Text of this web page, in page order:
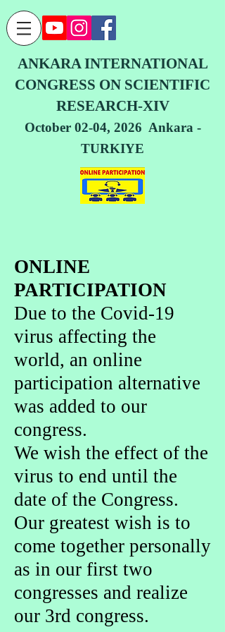
ANKARA INTERNATIONAL
CONGRESS ON SCIENTIFIC
RESEARCH-XIV
October 02-04, 2026 Ankara -
TURKIYE
ONLINE
PARTICIPATION
Due to the Covid-19
virus affecting the
world, an online
participation alternative
was added to our
congress.
We wish the effect of the
virus to end until the
date of the Congress.
Our greatest wish is to
come together personally
as in our first two
congresses and realize
our 3rd congress.